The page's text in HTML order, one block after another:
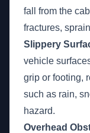
fall from the
fractures,
Slippery
vehicle
grip or footing,
such as rain,
hazard.
Overhead